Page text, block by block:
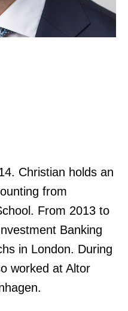
Christian holds an
from
From 2013 to
Banking
in London. During
worked at Altor